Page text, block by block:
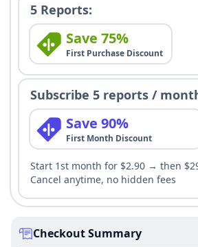
5 Reports:
Save 75%
First Purchase Discount
Subscribe 5 reports /
Save 90%
First Month Discount
Start 1st month for $2.90 → then
Cancel anytime, no hidden fees
Checkout Summary